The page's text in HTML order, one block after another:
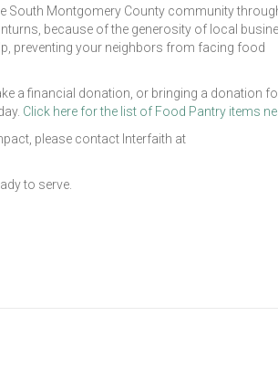
South Montgomery County community
because of the generosity of local
preventing your neighbors from facing food
a financial donation, or bringing a donation
Click here for the list of Food Pantry items
please contact Interfaith at
to serve.